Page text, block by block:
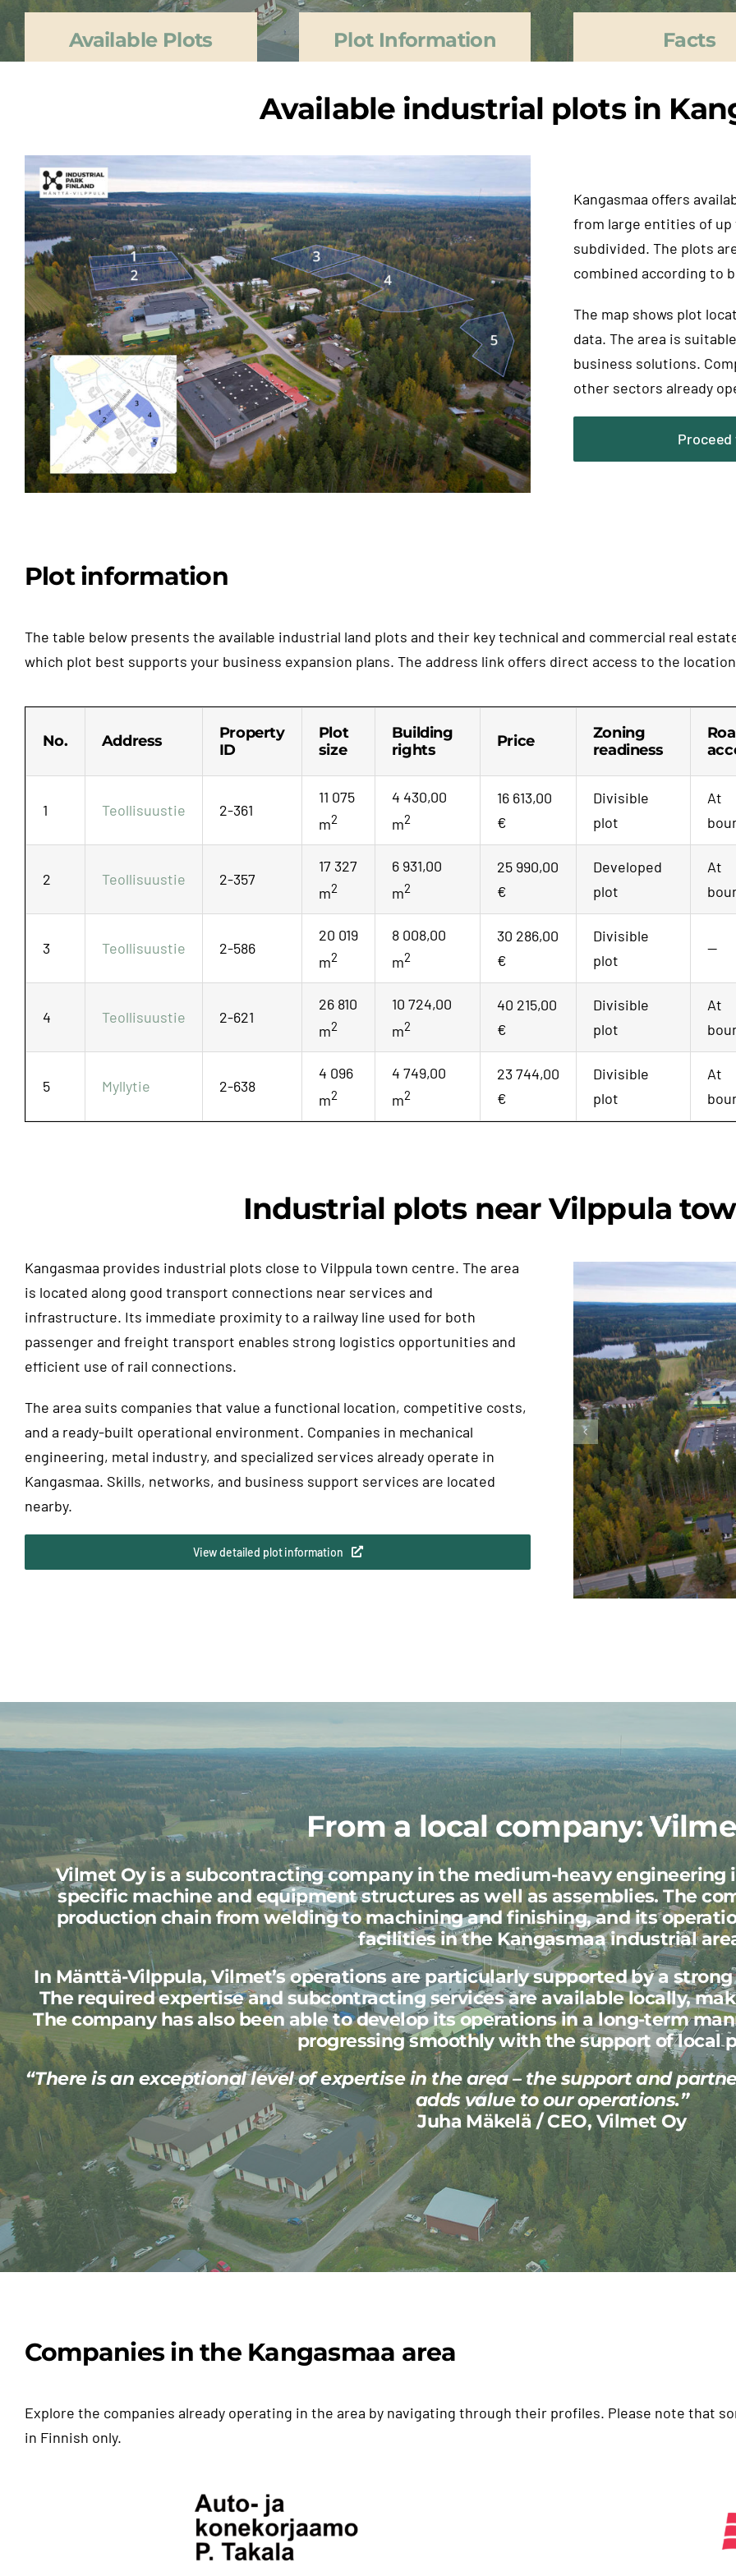
Available Plots Plot Information Facts
Available industrial plots in
Kangasmaa offers
from large entities of
subdivided. The plots
combined according to
The map shows plot
data. The area is
business solutions.
other sectors already
Plot information
The table below presents the available industrial land plots and their key technical and commercial real
which plot best supports your business expansion plans. The address link offers direct access to the location
No. Address
Property
ID
Plot
size
Building
rights
Price
Zoning
readiness
1 Teollisuustie 2-361
11 075
m2
4 430,00
m2
16 613,00
€
Divisible
plot
At
2 Teollisuustie 2-357
17 327
m2
6 931,00
m2
25 990,00
€
Developed
plot
At
3 Teollisuustie 2-586
20 019
m2
8 008,00
m2
30 286,00
€
Divisible
plot
—
4 Teollisuustie 2-621
26 810
m2
10 724,00
m2
40 215,00
€
Divisible
plot
At
5 Myllytie 2-638
4 096
m2
4 749,00
m2
23 744,00
€
Divisible
plot
At
Industrial plots near Vilppula
Kangasmaa provides industrial plots close to Vilppula town centre. The area
is located along good transport connections near services and
infrastructure. Its immediate proximity to a railway line used for both
passenger and freight transport enables strong logistics opportunities and
efficient use of rail connections.
The area suits companies that value a functional location, competitive costs,
and a ready-built operational environment. Companies in mechanical
engineering, metal industry, and specialized services already operate in
Kangasmaa. Skills, networks, and business support services are located
nearby.
View detailed plot information
From a local company:
Vilmet Oy is a subcontracting company in the medium-heavy
specific machine and equipment structures as well as assemblies. The
production chain from welding to machining and finishing, and its
facilities in the Kangasmaa industrial
In Mänttä-Vilppula, Vilmet’s operations are particularly supported by a
The required expertise and subcontracting services are available locally,
The company has also been able to develop its operations in a long-term
progressing smoothly with the support of local
“There is an exceptional level of expertise in the area – the support and
adds value to our operations.”
Juha Mäkelä / CEO, Vilmet Oy
Companies in the Kangasmaa area
Explore the companies already operating in the area by navigating through their profiles. Please note that
in Finnish only.